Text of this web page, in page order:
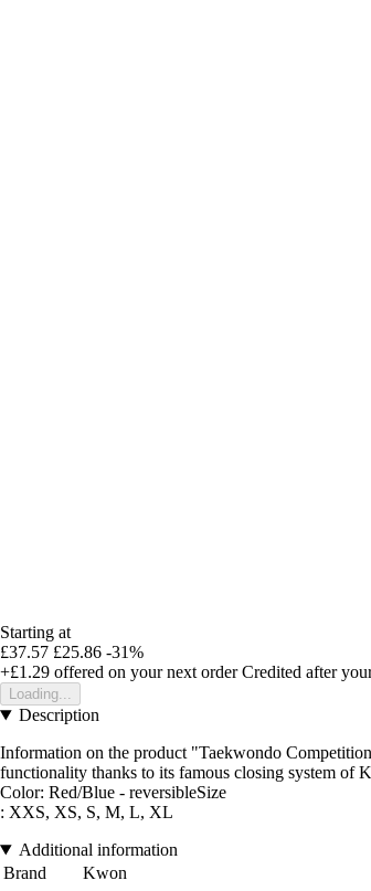
Starting at
£37.57 £25.86 -31%
+£1.29 offered on your next order Credited after
Loading...
Description
Information on the product "Taekwondo
functionality thanks to its famous closing system of
Color: Red/Blue - reversibleSize
: XXS, XS, S, M, L, XL
Additional information
Brand
Kwon